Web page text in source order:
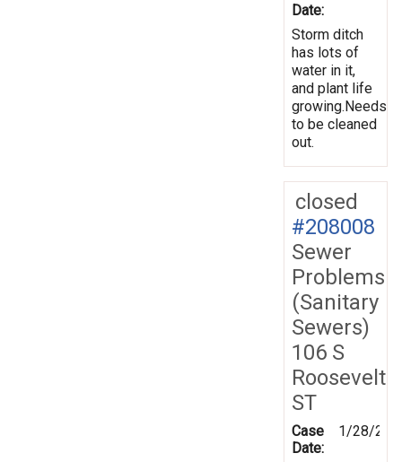
Date:
Storm ditch
has lots of
water in it,
and plant life
growing.Needs
to be cleaned
out.
closed
#208008
Sewer
Problems
(Sanitary
Sewers)
106 S
Roosevelt
ST
Case
Date:
1/28/